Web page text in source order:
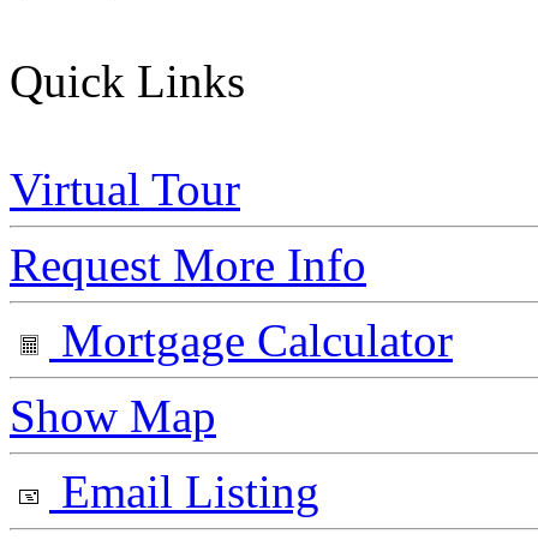
Quick Links
Virtual Tour
Request More Info
Mortgage Calculator
Show Map
Email Listing